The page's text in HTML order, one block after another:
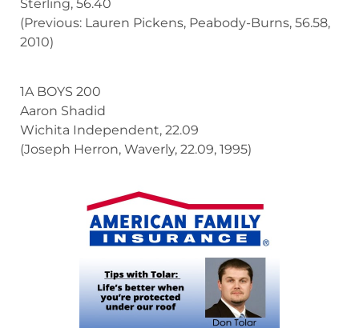
Sterling, 56.40
(Previous: Lauren Pickens, Peabody-Burns, 56.58,
2010)
1A BOYS 200
Aaron Shadid
Wichita Independent, 22.09
(Joseph Herron, Waverly, 22.09, 1995)